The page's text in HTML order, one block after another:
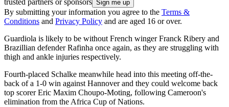
trusted partners or sponsors
By submitting your information you agree to the Terms &
Conditions and Privacy Policy and are aged 16 or over.
Guardiola is likely to be without French winger Franck Ribery and
Brazillian defender Rafinha once again, as they are struggling with
thigh and ankle injuries respectively.
Fourth-placed Schalke meanwhile head into this meeting off-the-
back of a 1-0 win against Hannover and they could welcome back
top scorer Eric Maxim Choupo-Moting, following Cameroon's
elimination from the Africa Cup of Nations.